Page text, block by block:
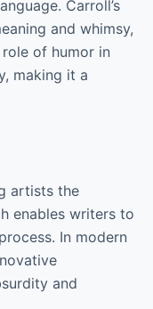
Carroll’s
and whimsy,
of humor in
making it a
artists the
enables writers to
In modern
and